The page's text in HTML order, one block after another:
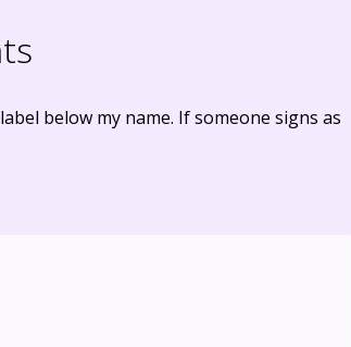
label below my name. If someone signs as